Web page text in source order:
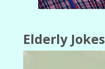
Elderly Jokes